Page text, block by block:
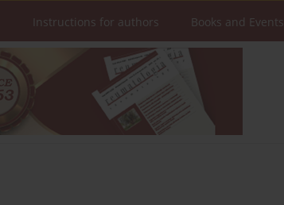
Instructions for authors Books and Events